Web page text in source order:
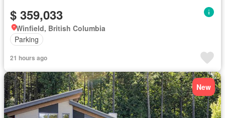
$ 359,033
Winfield, British Columbia
Parking
21 hours ago
New